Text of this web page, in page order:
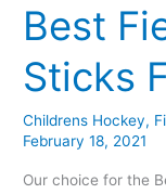
Best
Sticks
Childrens Hockey,
February 18, 2021
Our choice for the
Hockey
Sticks
For
Beginners